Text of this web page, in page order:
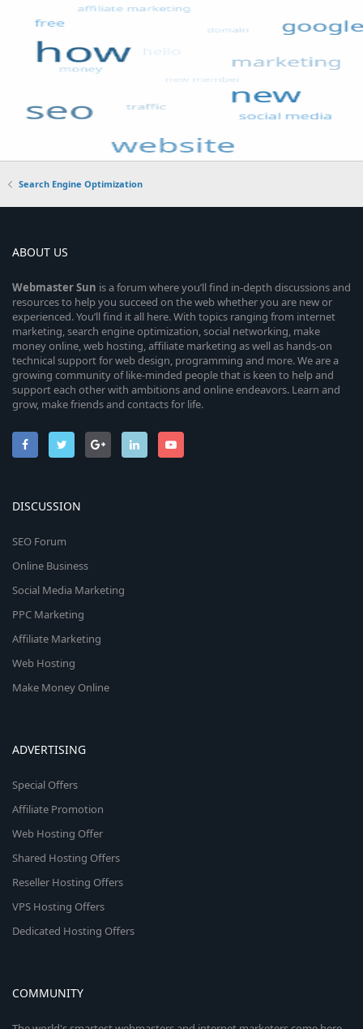
Search Engine Optimization
ABOUT US
WebmasterSun is a forum where you’ll find in-depth discussions and
resources to help you succeed on the web whether you are new or
experienced. You’ll find it all here. With topics ranging from internet
marketing, search engine optimization, social networking, make
money online, web hosting, affiliate marketing as well as hands-on
technical support for web design, programming and more. We are a
growing community of like-minded people that is keen to help and
support each other with ambitions and online endeavors. Learn and
grow, make friends and contacts for life.
DISCUSSION
SEO Forum
Online Business
Social Media Marketing
PPC Marketing
Affiliate Marketing
Web Hosting
Make Money Online
ADVERTISING
Special Offers
Affiliate Promotion
Web Hosting Offer
Shared Hosting Offers
Reseller Hosting Offers
VPS Hosting Offers
Dedicated Hosting Offers
COMMUNITY